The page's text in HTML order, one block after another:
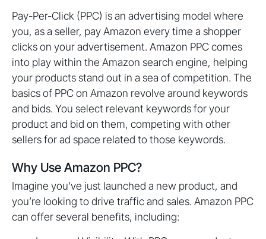
Pay-Per-Click (PPC) is an advertising model where
you, as a seller, pay Amazon every time a shopper
clicks on your advertisement. Amazon PPC comes
into play within the Amazon search engine, helping
your products stand out in a sea of competition. The
basics of PPC on Amazon revolve around keywords
and bids. You select relevant keywords for your
product and bid on them, competing with other
sellers for ad space related to those keywords.
Why Use Amazon PPC?
Imagine you’ve just launched a new product, and
you’re looking to drive traffic and sales. Amazon PPC
can offer several benefits, including: